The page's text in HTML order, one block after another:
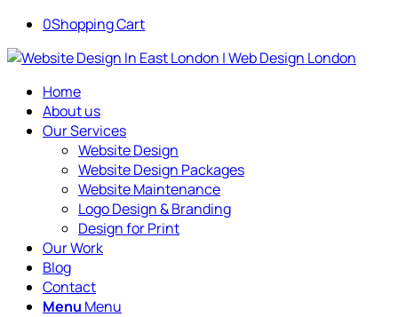
0Shopping Cart
Home
About us
Our Services
Website Design
Website Design Packages
Website Maintenance
Logo Design & Branding
Design for Print
Our Work
Blog
Contact
Menu Menu